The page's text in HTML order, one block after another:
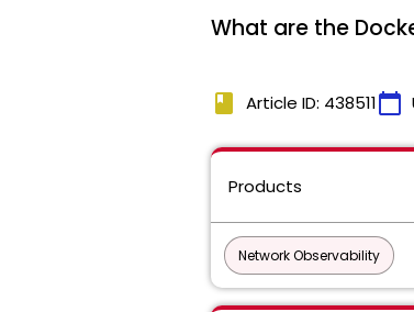
What are the
book Article ID: 438511calendar_today
Products
Network Observability